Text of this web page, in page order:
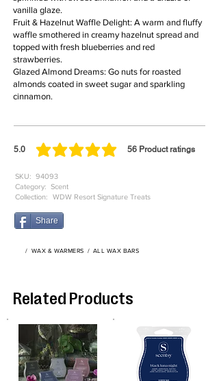
vanilla glaze.
Fruit & Hazelnut Waffle Delight: A warm and fluffy
waffle smothered in creamy hazelnut spread and
topped with fresh blueberries and red
strawberries.
Glazed Almond Dreams: Go nuts for roasted
almonds coated in sweet sugar and sparkling
cinnamon.
5.0 56 Product ratings
average rating is 5 out of 5, based on 56 votes, Product
94093
SKU:
Category: Scent
Collection:
WDW Resort Signature Treats
Share
/ WAX & WARMERS / ALL WAX BARS
Related Products